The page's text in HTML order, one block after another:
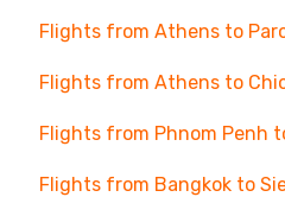
Flights from Athens to
Flights from Athens to
Flights from Phnom Penh
Flights from Bangkok to